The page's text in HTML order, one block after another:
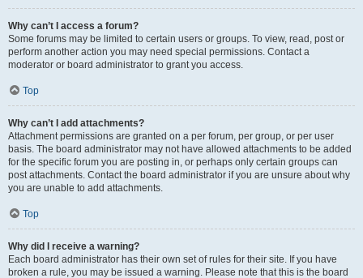
Why can’t I access a forum?
Some forums may be limited to certain users or groups. To view, read, post or
perform another action you may need special permissions. Contact a
moderator or board administrator to grant you access.
Top
Why can’t I add attachments?
Attachment permissions are granted on a per forum, per group, or per user
basis. The board administrator may not have allowed attachments to be added
for the specific forum you are posting in, or perhaps only certain groups can
post attachments. Contact the board administrator if you are unsure about why
you are unable to add attachments.
Top
Why did I receive a warning?
Each board administrator has their own set of rules for their site. If you have
broken a rule, you may be issued a warning. Please note that this is the board